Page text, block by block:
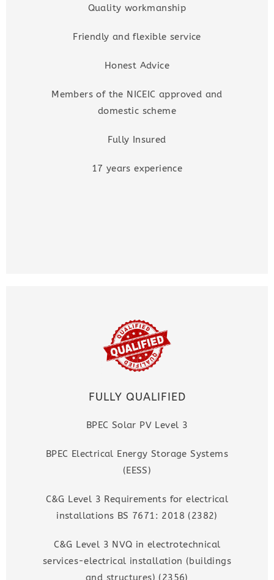
Quality workmanship
Friendly and flexible service
Honest Advice
Members of the NICEIC approved and
domestic scheme
Fully Insured
17 years experience
FULLY QUALIFIED
BPEC Solar PV Level 3
BPEC Electrical Energy Storage Systems
(EESS)
C&G Level 3 Requirements for electrical
installations BS 7671: 2018 (2382)
C&G Level 3 NVQ in electrotechnical
services-electrical installation (buildings
and structures) (2356)